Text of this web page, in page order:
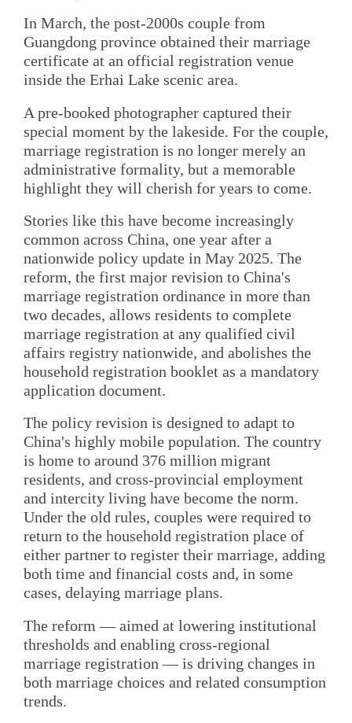
In March, the post-2000s couple from
Guangdong province obtained their marriage
certificate at an official registration venue
inside the Erhai Lake scenic area.
A pre-booked photographer captured their
special moment by the lakeside. For the couple,
marriage registration is no longer merely an
administrative formality, but a memorable
highlight they will cherish for years to come.
Stories like this have become increasingly
common across China, one year after a
nationwide policy update in May 2025. The
reform, the first major revision to China's
marriage registration ordinance in more than
two decades, allows residents to complete
marriage registration at any qualified civil
affairs registry nationwide, and abolishes the
household registration booklet as a mandatory
application document.
The policy revision is designed to adapt to
China's highly mobile population. The country
is home to around 376 million migrant
residents, and cross-provincial employment
and intercity living have become the norm.
Under the old rules, couples were required to
return to the household registration place of
either partner to register their marriage, adding
both time and financial costs and, in some
cases, delaying marriage plans.
The reform — aimed at lowering institutional
thresholds and enabling cross-regional
marriage registration — is driving changes in
both marriage choices and related consumption
trends.